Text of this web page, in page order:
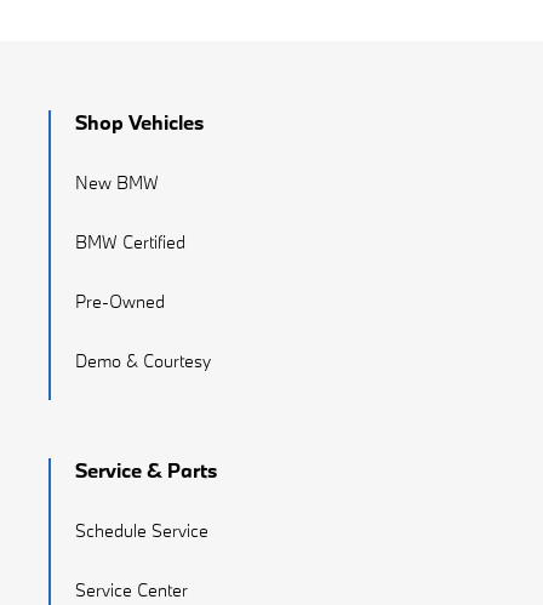
Shop Vehicles
New BMW
BMW Certified
Pre-Owned
Demo & Courtesy
Service & Parts
Schedule Service
Service Center